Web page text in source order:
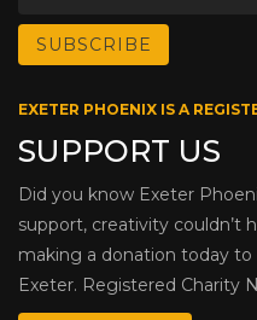
EXETER PHOENIX IS A
SUPPORT US
Did you know Exeter
support, creativity couldn’t
making a donation today
Exeter. Registered Charity